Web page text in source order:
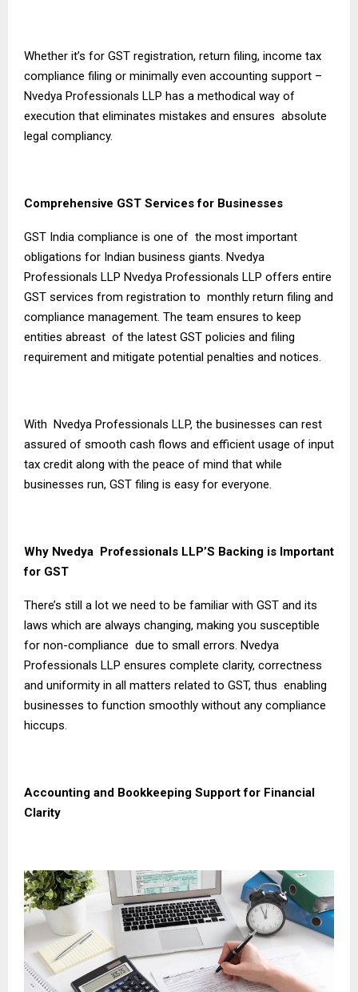
Whether it’s for GST registration, return filing, income tax
compliance filing or minimally even accounting support –
Nvedya Professionals LLP has a methodical way of
execution that eliminates mistakes and ensures absolute
legal compliancy.
Comprehensive GST Services for Businesses
GST India compliance is one of the most important
obligations for Indian business giants. Nvedya
Professionals LLP Nvedya Professionals LLP offers entire
GST services from registration to monthly return filing and
compliance management. The team ensures to keep
entities abreast of the latest GST policies and filing
requirement and mitigate potential penalties and notices.
With Nvedya Professionals LLP, the businesses can rest
assured of smooth cash flows and efficient usage of input
tax credit along with the peace of mind that while
businesses run, GST filing is easy for everyone.
Why Nvedya Professionals LLP’S Backing is Important
for GST
There’s still a lot we need to be familiar with GST and its
laws which are always changing, making you susceptible
for non-compliance due to small errors. Nvedya
Professionals LLP ensures complete clarity, correctness
and uniformity in all matters related to GST, thus enabling
businesses to function smoothly without any compliance
hiccups.
Accounting and Bookkeeping Support for Financial
Clarity